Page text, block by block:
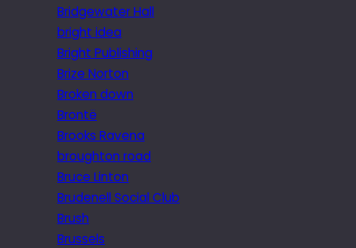
Bridgewater Hall
bright idea
Bright Publishing
Brize Norton
Broken down
Brontë
Brooks Ravena
broughton road
Bruce Linton
Brudenell Social Club
Brush
Brussels